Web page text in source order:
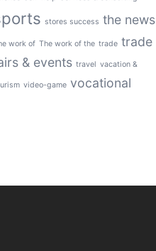
stores success the news
work of The work of the trade trade
& events travel vacation &
video-game vocational